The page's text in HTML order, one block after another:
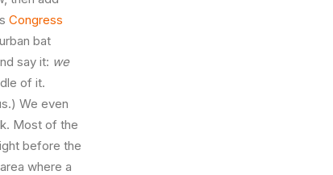
Congress
bat
say it: we
of it.
We even
Most of the
before the
where a